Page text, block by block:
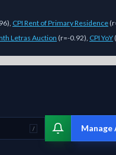
), CPI Rent of Primary Residence (
Letras Auction (r=-0.92), CPI YoY (
/ Manage